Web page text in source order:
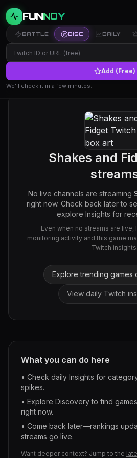
FUNNOY
BATTLE DISC DAILY
Add (Free)
We’ll check it in a few minutes.
Shakes and
No live channels are streaming
right now. Check back later to
explore Insights for
Even when no streams are live,
monitoring activity and this game
Twitch insights.
Explore trending games
View daily Twitch
What you can do here
• Check daily Insights for
spikes.
• Explore Discovery to find
right now.
• Come back later—rankings
streams go live.
Want deeper context? Jump to the